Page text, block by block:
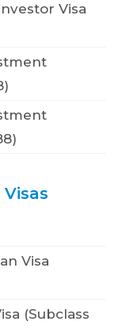
Visa
Visa
(Subclass